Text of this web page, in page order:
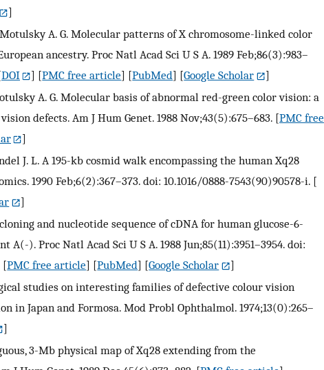
]
A. G. Molecular patterns of X chromosome-linked color
ancestry. Proc Natl Acad Sci U S A. 1989 Feb;86(3):983–
DOI ] [PMC free article] [PubMed] [Google Scholar
]
A. G. Molecular basis of abnormal red-green color vision: a
defects. Am J Hum Genet. 1988 Nov;43(5):675–683. [PMC free
]
J. L. A 195-kb cosmid walk encompassing the human Xq28
1990 Feb;6(2):367–373. doi: 10.1016/0888-7543(90)90578-i. [
]
and nucleotide sequence of cDNA for human glucose-6-
A(-). Proc Natl Acad Sci U S A. 1988 Jun;85(11):3951–3954. doi:
[PMC free article] [PubMed] [Google Scholar
]
studies on interesting families of defective colour vision
in Japan and Formosa. Mod Probl Ophthalmol. 1974;13(0):265–
]
3-Mb physical map of Xq28 extending from the